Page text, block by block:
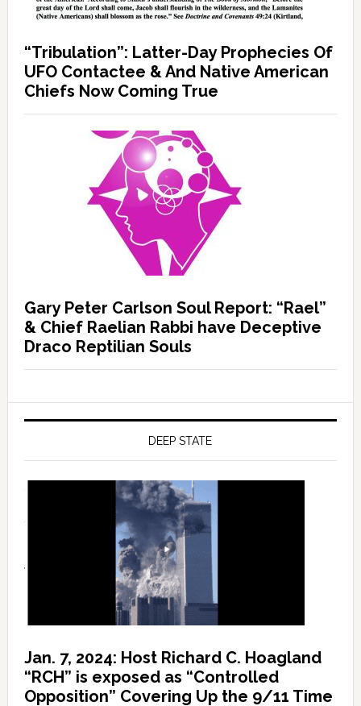
“Tribulation”: Latter-Day Prophecies Of
UFO Contactee & And Native American
Chiefs Now Coming True
Gary Peter Carlson Soul Report: “Rael”
& Chief Raelian Rabbi have Deceptive
Draco Reptilian Souls
DEEP STATE
Jan. 7, 2024: Host Richard C. Hoagland
“RCH” is exposed as “Controlled
Opposition” Covering Up the 9/11 Time